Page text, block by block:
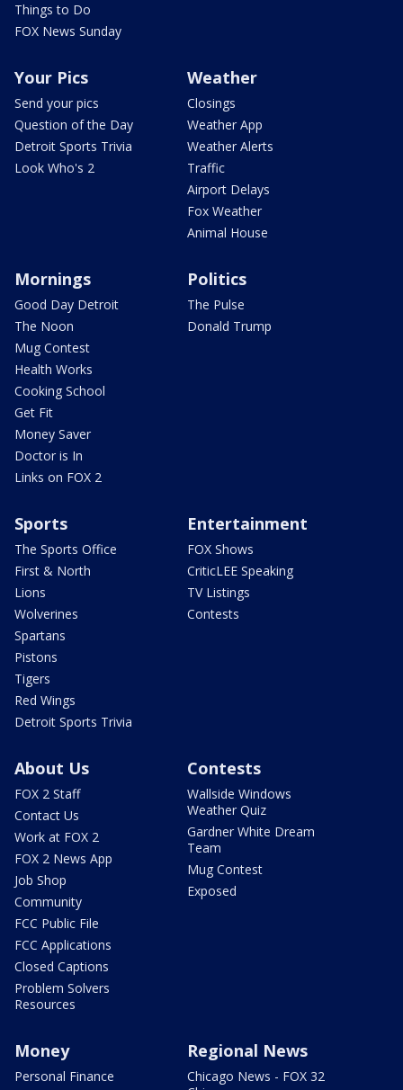
Things to Do
FOX News Sunday
Your Pics
Send your pics
Question of the Day
Detroit Sports Trivia
Look Who's 2
Weather
Closings
Weather App
Weather Alerts
Traffic
Airport Delays
Fox Weather
Animal House
Mornings
Good Day Detroit
The Noon
Mug Contest
Health Works
Cooking School
Get Fit
Money Saver
Doctor is In
Links on FOX 2
Politics
The Pulse
Donald Trump
Sports
The Sports Office
First & North
Lions
Wolverines
Spartans
Pistons
Tigers
Red Wings
Detroit Sports Trivia
Entertainment
FOX Shows
CriticLEE Speaking
TV Listings
Contests
About Us
FOX 2 Staff
Contact Us
Work at FOX 2
FOX 2 News App
Job Shop
Community
FCC Public File
FCC Applications
Closed Captions
Problem Solvers
Resources
Contests
Wallside Windows
Weather Quiz
Gardner White Dream
Team
Mug Contest
Exposed
Money
Personal Finance
Regional News
Chicago News - FOX 32